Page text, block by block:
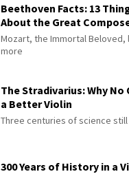
Beethoven Facts: 13
About the Great
Mozart, the Immortal Beloved,
more
The Stradivarius: Why No
a Better Violin
Three centuries of science
300 Years of History in a